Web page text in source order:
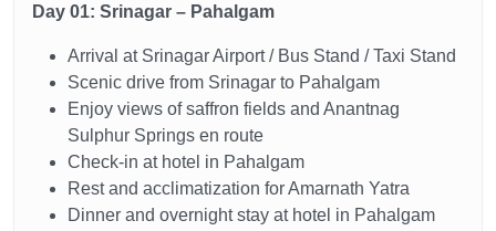
Day 01: Srinagar – Pahalgam
Arrival at Srinagar Airport / Bus Stand / Taxi Stand
Scenic drive from Srinagar to Pahalgam
Enjoy views of saffron fields and Anantnag
Sulphur Springs en route
Check-in at hotel in Pahalgam
Rest and acclimatization for Amarnath Yatra
Dinner and overnight stay at hotel in Pahalgam